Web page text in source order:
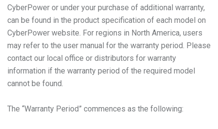
CyberPower or under your purchase of additional warranty,
can be found in the product specification of each model on
CyberPower website. For regions in North America, users
may refer to the user manual for the warranty period. Please
contact our local office or distributors for warranty
information if the warranty period of the required model
cannot be found.
The “Warranty Period” commences as the following: